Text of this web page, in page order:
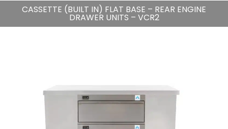
CASSETTE (BUILT IN) FLAT BASE – REAR ENGINE
DRAWER UNITS – VCR2